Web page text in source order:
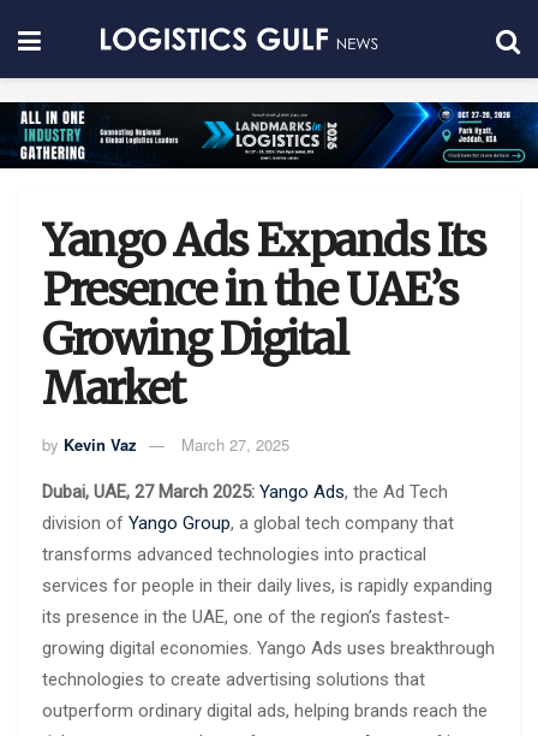
Yango Ads Expands Its
Presence in the UAE’s
Growing Digital
Market
by Kevin Vaz March 27, 2025
Dubai, UAE, 27 March 2025: Yango Ads, the Ad Tech
division of Yango Group, a global tech company that
transforms advanced technologies into practical
services for people in their daily lives, is rapidly expanding
its presence in the UAE, one of the region’s fastest-
growing digital economies. Yango Ads uses breakthrough
technologies to create advertising solutions that
outperform ordinary digital ads, helping brands reach the